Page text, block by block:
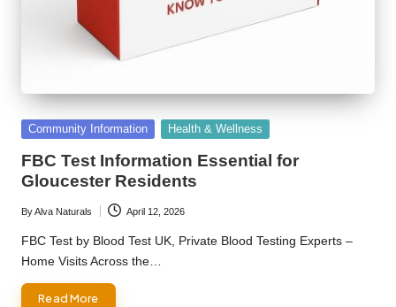
Posted
Community Information Health & Wellness
FBC Test Information Essential for
Gloucester Residents
Posted
by
ByAlva Naturals April 12, 2026
FBC Test by Blood Test UK, Private Blood Testing Experts –
Home Visits Across the…
Read More